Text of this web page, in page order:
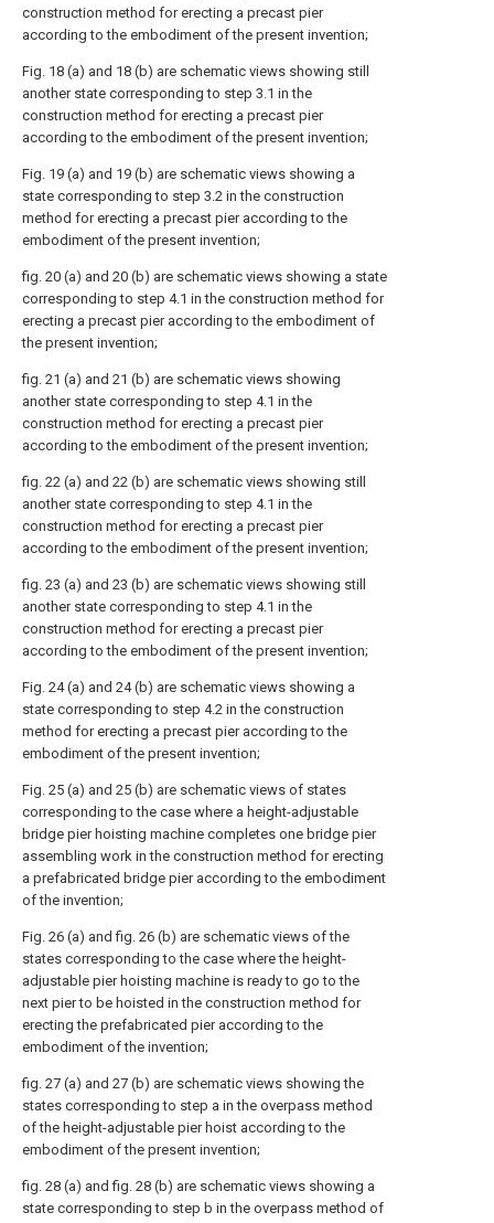
construction method for erecting a precast pier
according to the embodiment of the present invention;
Fig. 18 (a) and 18 (b) are schematic views showing still
another state corresponding to step 3.1 in the
construction method for erecting a precast pier
according to the embodiment of the present invention;
Fig. 19 (a) and 19 (b) are schematic views showing a
state corresponding to step 3.2 in the construction
method for erecting a precast pier according to the
embodiment of the present invention;
fig. 20 (a) and 20 (b) are schematic views showing a state
corresponding to step 4.1 in the construction method for
erecting a precast pier according to the embodiment of
the present invention;
fig. 21 (a) and 21 (b) are schematic views showing
another state corresponding to step 4.1 in the
construction method for erecting a precast pier
according to the embodiment of the present invention;
fig. 22 (a) and 22 (b) are schematic views showing still
another state corresponding to step 4.1 in the
construction method for erecting a precast pier
according to the embodiment of the present invention;
fig. 23 (a) and 23 (b) are schematic views showing still
another state corresponding to step 4.1 in the
construction method for erecting a precast pier
according to the embodiment of the present invention;
Fig. 24 (a) and 24 (b) are schematic views showing a
state corresponding to step 4.2 in the construction
method for erecting a precast pier according to the
embodiment of the present invention;
Fig. 25 (a) and 25 (b) are schematic views of states
corresponding to the case where a height-adjustable
bridge pier hoisting machine completes one bridge pier
assembling work in the construction method for erecting
a prefabricated bridge pier according to the embodiment
of the invention;
Fig. 26 (a) and fig. 26 (b) are schematic views of the
states corresponding to the case where the height-
adjustable pier hoisting machine is ready to go to the
next pier to be hoisted in the construction method for
erecting the prefabricated pier according to the
embodiment of the invention;
fig. 27 (a) and 27 (b) are schematic views showing the
states corresponding to step a in the overpass method
of the height-adjustable pier hoist according to the
embodiment of the present invention;
fig. 28 (a) and fig. 28 (b) are schematic views showing a
state corresponding to step b in the overpass method of